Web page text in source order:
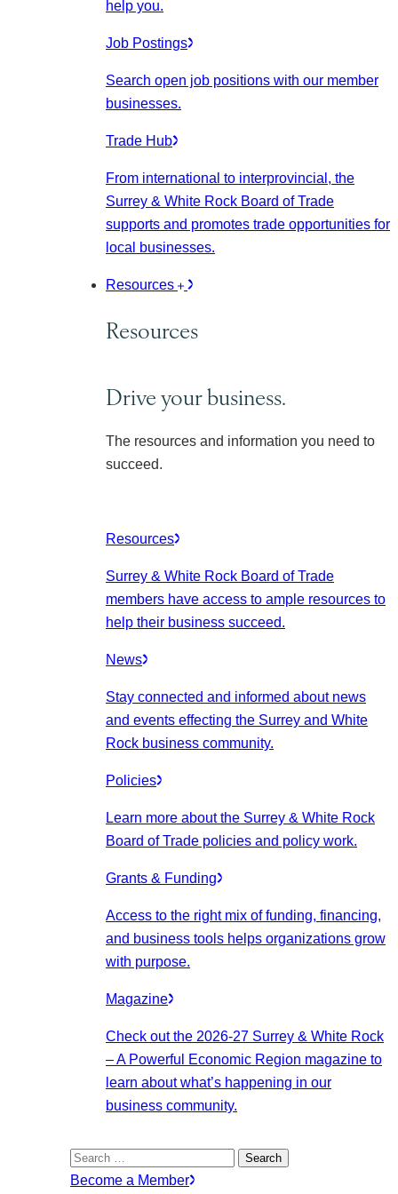
help you.
Job Postings
Search open job positions with our member
businesses.
Trade Hub
From international to interprovincial, the
Surrey & White Rock Board of Trade
supports and promotes trade opportunities for
local businesses.
Resources
Resources
Drive your business.
The resources and information you need to
succeed.
Resources
Surrey & White Rock Board of Trade
members have access to ample resources to
help their business succeed.
News
Stay connected and informed about news
and events effecting the Surrey and White
Rock business community.
Policies
Learn more about the Surrey & White Rock
Board of Trade policies and policy work.
Grants & Funding
Access to the right mix of funding, financing,
and business tools helps organizations grow
with purpose.
Magazine
Check out the 2026-27 Surrey & White Rock
– A Powerful Economic Region magazine to
learn about what’s happening in our
business community.
Search
for:
Become a Member